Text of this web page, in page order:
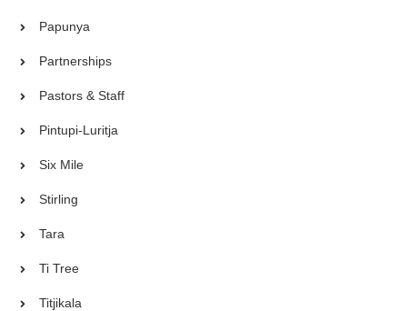
Papunya
Partnerships
Pastors & Staff
Pintupi-Luritja
Six Mile
Stirling
Tara
Ti Tree
Titjikala